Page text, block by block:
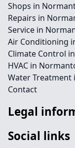
Shops in
Repairs in
Service in
Air Conditioning
Climate Control
HVAC in
Water
Contact
Legal
Social links